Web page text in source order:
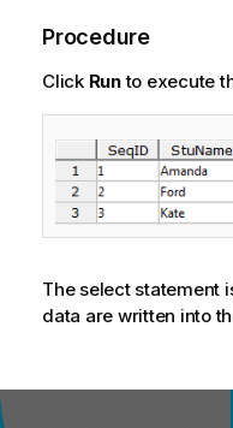
Procedure
Click Runto execute
The select statement
data are written into